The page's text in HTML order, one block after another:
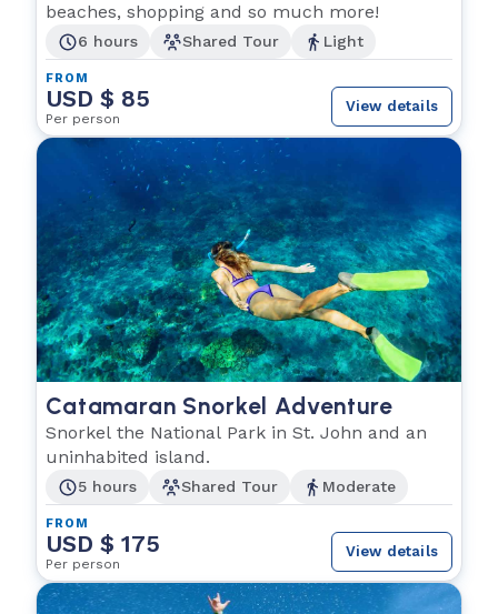
beaches, shopping and so much more!
6 hours Shared Tour Light
FROM
USD $ 85
Per person
View details
Catamaran Snorkel Adventure
Snorkel the National Park in St. John and an
uninhabited island.
5 hours Shared Tour Moderate
FROM
USD $ 175
Per person
View details